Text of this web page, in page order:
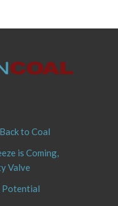
to Coal
is Coming,
Valve
Potential